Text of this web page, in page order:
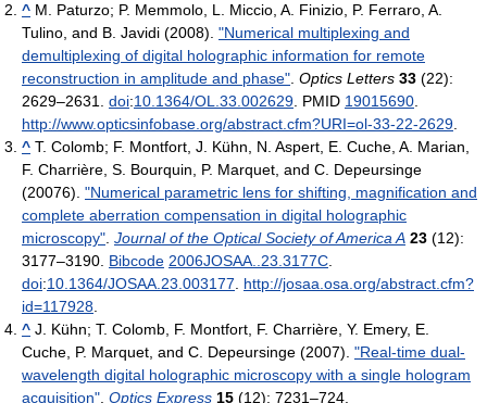
^ M. Paturzo; P. Memmolo, L. Miccio, A. Finizio, P. Ferraro, A.
Tulino, and B. Javidi (2008). "Numerical multiplexing and
demultiplexing of digital holographic information for remote
reconstruction in amplitude and phase". Optics Letters 33 (22):
2629–2631. doi:10.1364/OL.33.002629. PMID 19015690.
http://www.opticsinfobase.org/abstract.cfm?URI=ol-33-22-2629.
^ T. Colomb; F. Montfort, J. Kühn, N. Aspert, E. Cuche, A. Marian,
F. Charrière, S. Bourquin, P. Marquet, and C. Depeursinge
(20076). "Numerical parametric lens for shifting, magnification and
complete aberration compensation in digital holographic
microscopy". Journal of the Optical Society of America A 23 (12):
3177–3190. Bibcode 2006JOSAA..23.3177C.
doi:10.1364/JOSAA.23.003177. http://josaa.osa.org/abstract.cfm?
id=117928.
^ J. Kühn; T. Colomb, F. Montfort, F. Charrière, Y. Emery, E.
Cuche, P. Marquet, and C. Depeursinge (2007). "Real-time dual-
wavelength digital holographic microscopy with a single hologram
acquisition". Optics Express 15 (12): 7231–724.